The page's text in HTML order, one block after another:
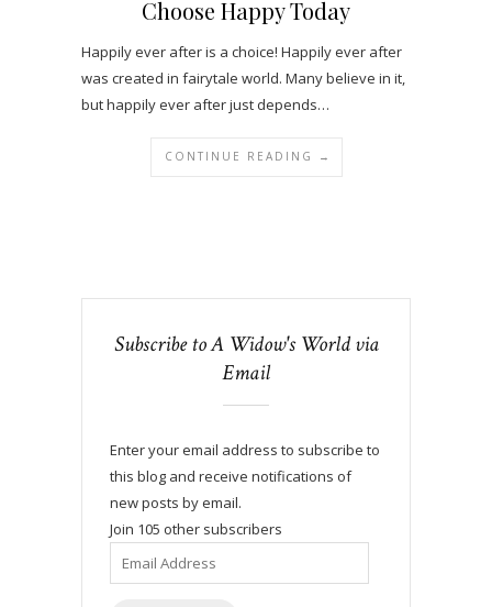
Choose Happy Today
Happily ever after is a choice! Happily ever after
was created in fairytale world. Many believe in it,
but happily ever after just depends…
CONTINUE READING →
Subscribe to A Widow's World via
Email
Enter your email address to subscribe to
this blog and receive notifications of
new posts by email.
Join 105 other subscribers
Email
Address